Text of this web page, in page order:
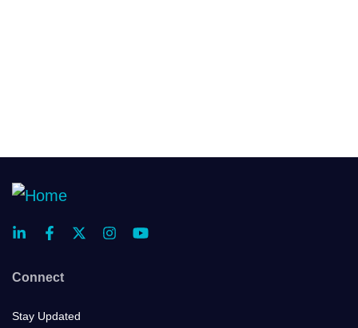
Connect
Stay Updated